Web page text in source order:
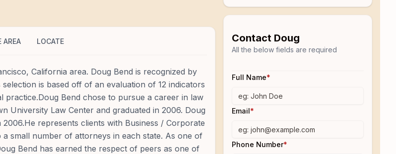
AREA LOCATE
California area. Doug Bend is recognized by
is based off of an evaluation of 12 indicators
practice.Doug Bend chose to pursue a career in law
University Law Center and graduated in 2006. Doug
represents clients with Business / Corporate
a small number of attorneys in each state. As one of
Bend has earned the respect of peers as one of
Contact Doug
All the below fields are required
Full Name*
Email*
Phone Number*